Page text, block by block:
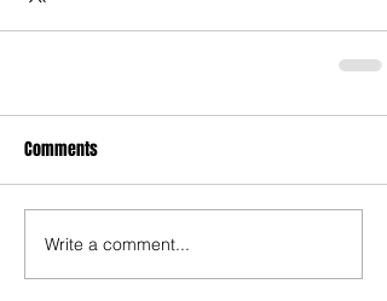
Comments
Write a comment...